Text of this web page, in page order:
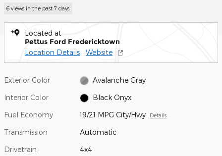
6 views in the past 7 days
Located at
Pettus Ford Fredericktown
Location Details Website
Exterior Color Avalanche Gray
Interior Color Black Onyx
Fuel Economy 19/21 MPG City/Hwy Details
Transmission Automatic
Drivetrain 4x4